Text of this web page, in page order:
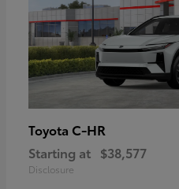
Toyota C-HR
Starting at $38,577
Disclosure